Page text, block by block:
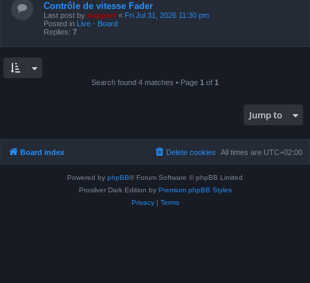
Contrôle de vitesse Fader
Last post by support « Fri Jul 31, 2026 11:30 pm
Posted in Live - Board
Replies: 7
Search found 4 matches • Page 1 of 1
Jump to
Board index All times are UTC+02:00
Delete cookies
Powered by phpBB® Forum Software © phpBB Limited
Prosilver Dark Edition by Premium phpBB Styles
Privacy| Terms